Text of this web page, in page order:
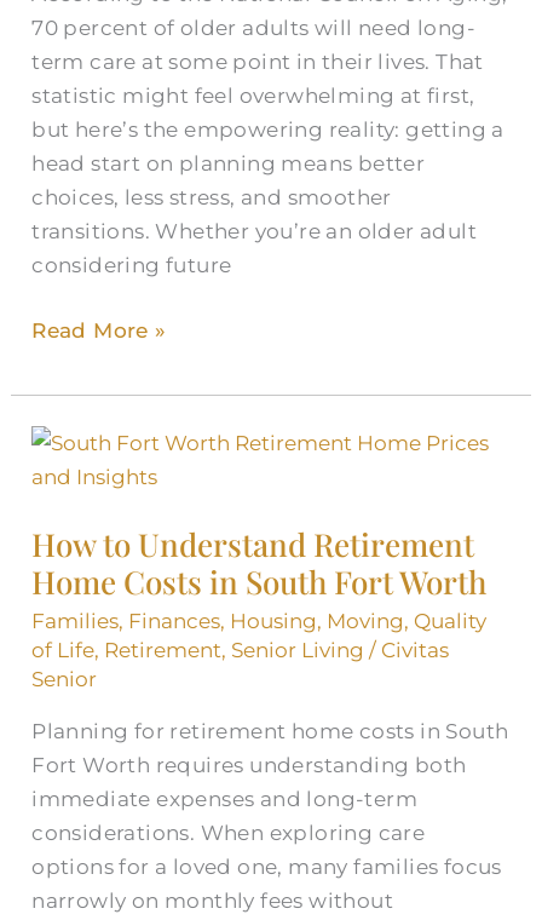
70 percent of older adults will need long-
term care at some point in their lives. That
statistic might feel overwhelming at first,
but here’s the empowering reality: getting a
head start on planning means better
choices, less stress, and smoother
transitions. Whether you’re an older adult
considering future
Search
Read More »
How to Understand Retirement
Home Costs in South Fort Worth
Families, Finances, Housing, Moving, Quality
of Life, Retirement, Senior Living / Civitas
Senior
Planning for retirement home costs in South
Fort Worth requires understanding both
immediate expenses and long-term
considerations. When exploring care
options for a loved one, many families focus
narrowly on monthly fees without
How
to
Retirement
Home
Costs
in
South